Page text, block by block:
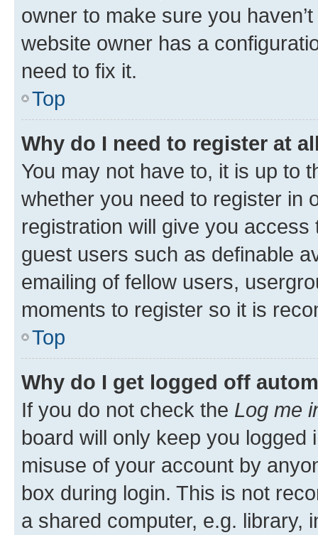
owner to make sure you
website owner has a
need to fix it.
Top
Why do I need to register at
You may not have to, it is up to
whether you need to register in
registration will give you
guest users such as definable
emailing of fellow users,
moments to register so it is
Top
Why do I get logged off
If you do not check the Log me
board will only keep you
misuse of your account by
box during login. This is not
a shared computer, e.g. library,